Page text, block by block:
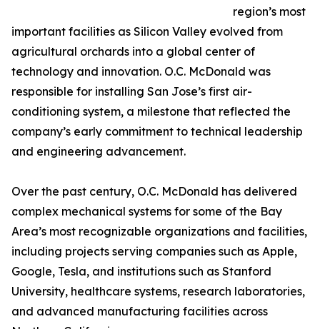
region’s most
important facilities as Silicon Valley evolved from
agricultural orchards into a global center of
technology and innovation. O.C. McDonald was
responsible for installing San Jose’s first air-
conditioning system, a milestone that reflected the
company’s early commitment to technical leadership
and engineering advancement.
Over the past century, O.C. McDonald has delivered
complex mechanical systems for some of the Bay
Area’s most recognizable organizations and facilities,
including projects serving companies such as Apple,
Google, Tesla, and institutions such as Stanford
University, healthcare systems, research laboratories,
and advanced manufacturing facilities across